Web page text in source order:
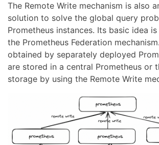
The Remote Write mechanism is also
solution to solve the global query
Prometheus instances. Its basic idea
the Prometheus Federation
obtained by separately deployed
are stored in a central Prometheus or
storage by using the Remote Write